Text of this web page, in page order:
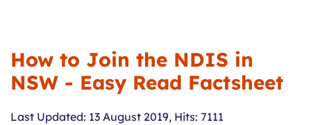
How to Join the NDIS in
NSW - Easy Read Factsheet
Last Updated: 13 August 2019, Hits: 7111